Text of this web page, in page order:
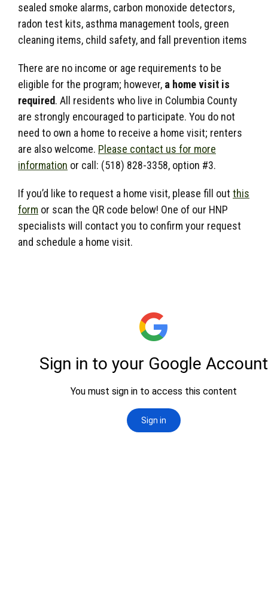
sealed smoke alarms, carbon monoxide detectors,
radon test kits, asthma management tools, green
cleaning items, child safety, and fall prevention items
There are no income or age requirements to be
eligible for the program; however, a home visit is
required. All residents who live in Columbia County
are strongly encouraged to participate. You do not
need to own a home to receive a home visit; renters
are also welcome. Please contact us for more
information or call: (518) 828-3358, option #3.
If you’d like to request a home visit, please fill out this
form or scan the QR code below! One of our HNP
specialists will contact you to confirm your request
and schedule a home visit.